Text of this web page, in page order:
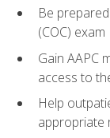
Be
(COC) exam
Gain AAPC
access to
Help
appropriate